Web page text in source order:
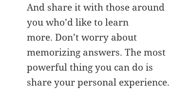
And share it with those around
you who’d like to learn
more. Don’t worry about
memorizing answers. The most
powerful thing you can do is
share your personal experience.